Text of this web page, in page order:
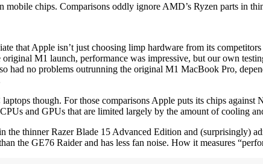
chips. Comparisons oddly ignore AMD’s Ryzen parts in
that Apple isn’t just choosing limp hardware from its
M1 launch, performance was impressive, but our own
no problems outrunning the original M1 MacBook Pro,
though. For those comparisons Apple puts its chips
and GPUs that are limited largely by the amount of cooling
thinner Razer Blade 15 Advanced Edition and (surprisingly)
the GE76 Raider and has less fan noise. How it measures